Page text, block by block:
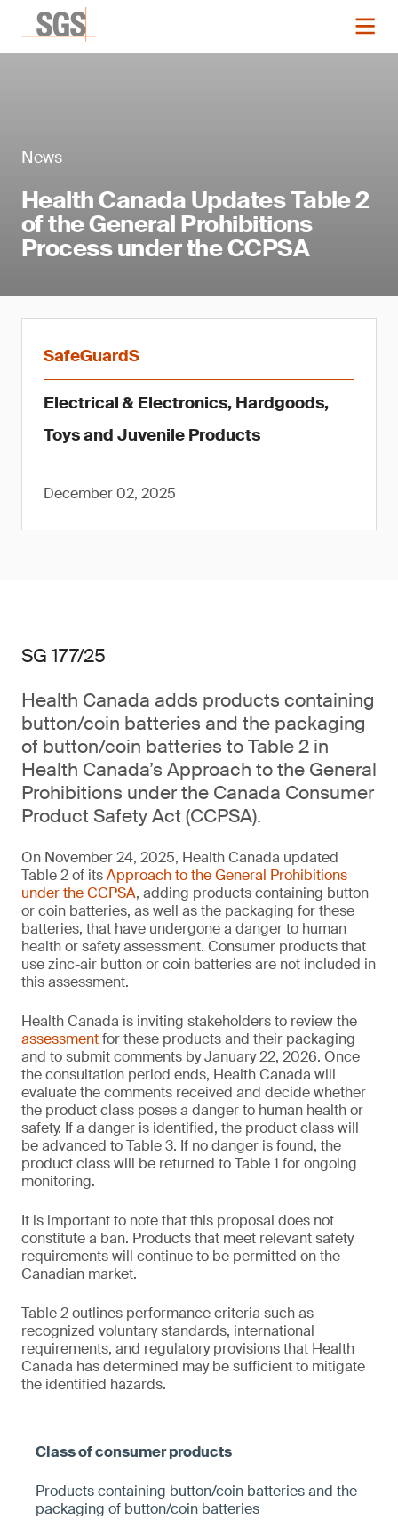
News
Health Canada Updates Table 2
of the General Prohibitions
Process under the CCPSA
SafeGuardS
Electrical & Electronics, Hardgoods,
Toys and Juvenile Products
December 02, 2025
SG 177/25
Health Canada adds products containing
button/coin batteries and the packaging
of button/coin batteries to Table 2 in
Health Canada’s Approach to the General
Prohibitions under the Canada Consumer
Product Safety Act (CCPSA).
On November 24, 2025, Health Canada updated
Table 2 of itsApproach to the General Prohibitions
under the CCPSA, adding products containing button
or coin batteries, as well as the packaging for these
batteries, that have undergone a danger to human
health or safety assessment. Consumer products that
use zinc-air button or coin batteries are not included in
this assessment.
Health Canada is inviting stakeholders to review the
assessmentfor these products and their packaging
and to submit comments by January 22, 2026. Once
the consultation period ends, Health Canada will
evaluate the comments received and decide whether
the product class poses a danger to human health or
safety. If a danger is identified, the product class will
be advanced to Table 3. If no danger is found, the
product class will be returned to Table 1 for ongoing
monitoring.
It is important to note that this proposal does not
constitute a ban. Products that meet relevant safety
requirements will continue to be permitted on the
Canadian market.
Table 2 outlines performance criteria such as
recognized voluntary standards, international
requirements, and regulatory provisions that Health
Canada has determined may be sufficient to mitigate
the identified hazards.
Products containing button/coin batteries and the
packaging of button/coin batteries